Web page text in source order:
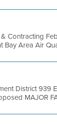
Contracting
Area Air
District 939
MAJOR